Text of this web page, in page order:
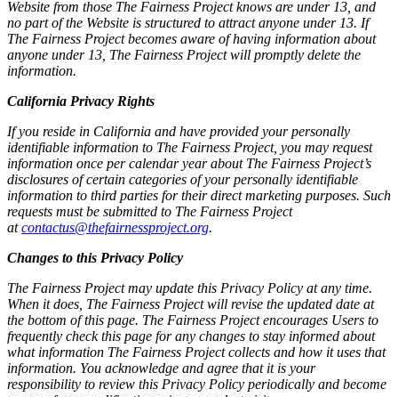
Website from those The Fairness Project knows are under 13, and
no part of the Website is structured to attract anyone under 13. If
The Fairness Project becomes aware of having information about
anyone under 13, The Fairness Project will promptly delete the
information.
California Privacy Rights
If you reside in California and have provided your personally
identifiable information to The Fairness Project, you may request
information once per calendar year about The Fairness Project’s
disclosures of certain categories of your personally identifiable
information to third parties for their direct marketing purposes. Such
requests must be submitted to The Fairness Project
atcontactus@thefairnessproject.org.
Changes to this Privacy Policy
The Fairness Project may update this Privacy Policy at any time.
When it does, The Fairness Project will revise the updated date at
the bottom of this page. The Fairness Project encourages Users to
frequently check this page for any changes to stay informed about
what information The Fairness Project collects and how it uses that
information. You acknowledge and agree that it is your
responsibility to review this Privacy Policy periodically and become